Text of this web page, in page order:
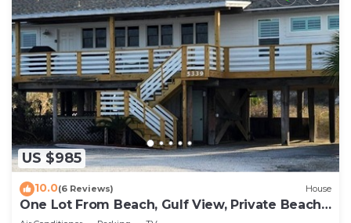
US $985
10.0(6 Reviews) House
One Lot From Beach, Gulf View, Private Beach
Boardwalk, Dune Allen Beach